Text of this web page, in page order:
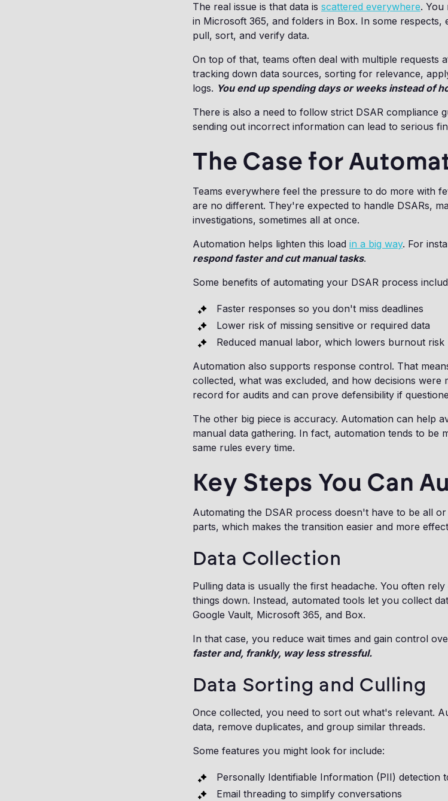
The real issue is that data is scattered everywhere. You
in Microsoft 365, and folders in Box. In some respects,
pull, sort, and verify data.
On top of that, teams often deal with multiple requests
tracking down data sources, sorting for relevance,
logs. You end up spending days or weeks instead of
There is also a need to follow strict DSAR compliance
sending out incorrect information can lead to serious
The Case for
Teams everywhere feel the pressure to do more with
are no different. They're expected to handle DSARs,
investigations, sometimes all at once.
Automation helps lighten this load in a big way. For
respond faster and cut manual tasks.
Some benefits of automating your DSAR process
Faster responses so you don't miss deadlines
Lower risk of missing sensitive or required data
Reduced manual labor, which lowers burnout risk
Automation also supports response control. That
collected, what was excluded, and how decisions were
record for audits and can prove defensibility if
The other big piece is accuracy. Automation can help
manual data gathering. In fact, automation tends to be
same rules every time.
Key Steps You Can
Automating the DSAR process doesn't have to be all
parts, which makes the transition easier and more
Data Collection
Pulling data is usually the first headache. You often
things down. Instead, automated tools let you collect
Google Vault, Microsoft 365, and Box.
In that case, you reduce wait times and gain control
faster and, frankly, way less stressful.
Data Sorting and Culling
Once collected, you need to sort out what's relevant.
data, remove duplicates, and group similar threads.
Some features you might look for include:
Personally Identifiable Information (PII) detection
Email threading to simplify conversations